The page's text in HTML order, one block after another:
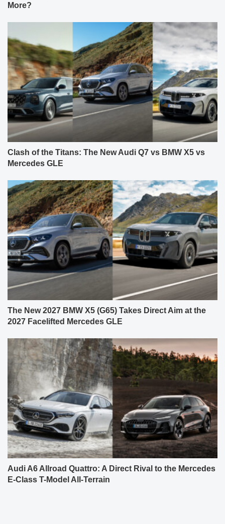
More?
Clash of the Titans: The New Audi Q7 vs BMW X5 vs
Mercedes GLE
The New 2027 BMW X5 (G65) Takes Direct Aim at the
2027 Facelifted Mercedes GLE
Audi A6 Allroad Quattro: A Direct Rival to the Mercedes
E-Class T-Model All-Terrain